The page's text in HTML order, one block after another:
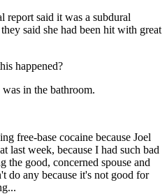
said it was a subdural
said she had been hit with great
happened?
in the bathroom.
free-base cocaine because Joel
last week, because I had such bad
the good, concerned spouse and
do any because it's not good for